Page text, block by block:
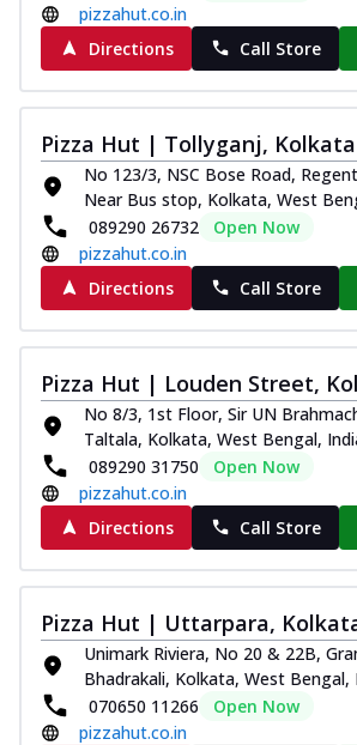
pizzahut.co.in
Directions
Call Store
Pizza Hut | Tollyganj, Kolkata
No 123/3, NSC Bose Road,
Near Bus stop, Kolkata, West
089290 26732
Open Now
pizzahut.co.in
Directions
Call Store
Pizza Hut | Louden Street,
No 8/3, 1st Floor, Sir UN
Taltala, Kolkata, West Bengal,
089290 31750
Open Now
pizzahut.co.in
Directions
Call Store
Pizza Hut | Uttarpara,
Unimark Riviera, No 20 & 22B,
Bhadrakali, Kolkata, West Bengal,
070650 11266
Open Now
pizzahut.co.in